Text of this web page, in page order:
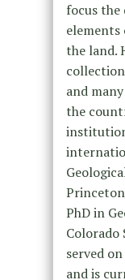
focus
elements
the land.
and
the
PhD in
Colorado
served
and is